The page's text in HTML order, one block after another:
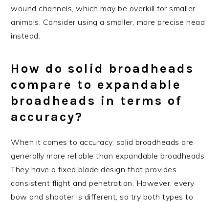
wound channels, which may be overkill for smaller
animals. Consider using a smaller, more precise head
instead.
How do solid broadheads
compare to expandable
broadheads in terms of
accuracy?
When it comes to accuracy, solid broadheads are
generally more reliable than expandable broadheads.
They have a fixed blade design that provides
consistent flight and penetration. However, every
bow and shooter is different, so try both types to